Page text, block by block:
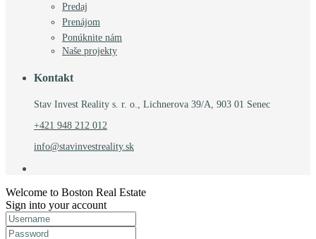
Predaj
Prenájom
Ponúknite nám
Naše projekty
Kontakt
Stav Invest Reality s. r. o., Lichnerova 39/A, 903 01 Senec
+421 948 212 012
info@stavinvestreality.sk
Welcome to Boston Real Estate
Sign into your account